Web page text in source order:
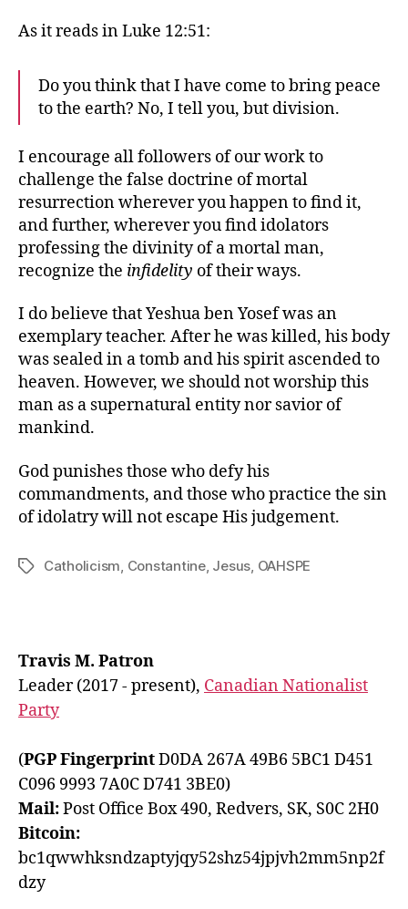
As it reads in Luke 12:51:
Do you think that I have come to bring peace
to the earth? No, I tell you, but division.
I encourage all followers of our work to
challenge the false doctrine of mortal
resurrection wherever you happen to find it,
and further, wherever you find idolators
professing the divinity of a mortal man,
recognize the infidelity of their ways.
I do believe that Yeshua ben Yosef was an
exemplary teacher. After he was killed, his body
was sealed in a tomb and his spirit ascended to
heaven. However, we should not worship this
man as a supernatural entity nor savior of
mankind.
God punishes those who defy his
commandments, and those who practice the sin
of idolatry will not escape His judgement.
TagsCatholicism Constantine, Jesus OAHSPE
Travis M. Patron
Leader (2017 - present), Canadian Nationalist
Party
(PGP FingerprintD0DA 267A 49B6 5BC1 D451
C096 9993 7A0C D741 3BE0)
Mail:Post Office Box 490, Redvers, SK, S0C 2H0
Bitcoin:
bc1qwwhksndzaptyjqy52shz54jpjvh2mm5np2f
dzy